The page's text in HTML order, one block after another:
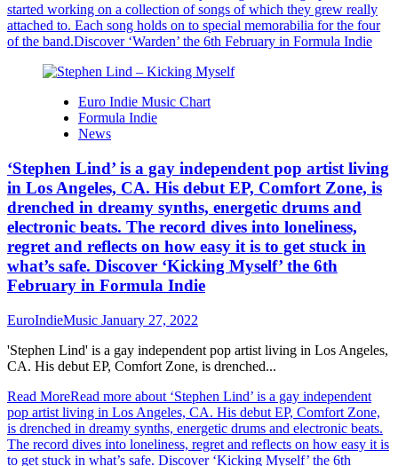
started working on a collection of songs of which they grew really
attached to. Each song holds on to special memorabilia for the four
of the band.Discover ‘Warden’ the 6th February in Formula Indie
Euro Indie Music Chart
Formula Indie
News
‘Stephen Lind’ is a gay independent pop artist living
in Los Angeles, CA. His debut EP, Comfort Zone, is
drenched in dreamy synths, energetic drums and
electronic beats. The record dives into loneliness,
regret and reflects on how easy it is to get stuck in
what’s safe. Discover ‘Kicking Myself’ the 6th
February in Formula Indie
EuroIndieMusic January 27, 2022
'Stephen Lind' is a gay independent pop artist living in Los Angeles,
CA. His debut EP, Comfort Zone, is drenched...
Read MoreRead more about ‘Stephen Lind’ is a gay independent
pop artist living in Los Angeles, CA. His debut EP, Comfort Zone,
is drenched in dreamy synths, energetic drums and electronic beats.
The record dives into loneliness, regret and reflects on how easy it is
to get stuck in what’s safe. Discover ‘Kicking Myself’ the 6th